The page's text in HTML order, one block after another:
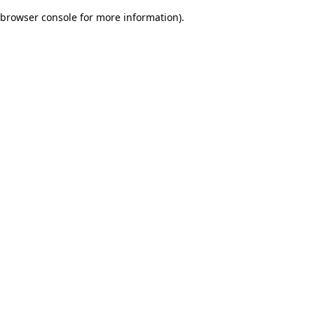
browser console for more information).